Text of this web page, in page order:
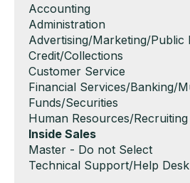
Show
jobs
filed
under
Accounting
Show
jobs
filed
under
Administration
Show
jobs
filed
under
Advertising/Marketing/Public
Show
jobs
filed
under
Credit/Collections
Show
jobs
filed
under
Customer Service
Show
jobs
filed
under
Financial Services/Banking/
Funds/Securities
Show
jobs
filed
under
Human Resources/Recruiting
Hide
jobs
filed
Inside Sales
Show
jobs
Master - Do not Select
Show
Technical Support/Help Desk